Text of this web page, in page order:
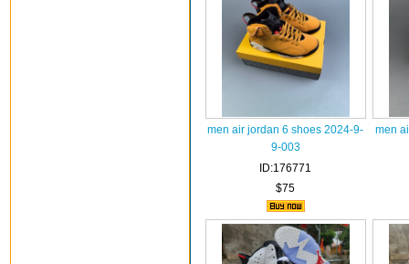
men air jordan 6 shoes 2024-9-
9-003
ID:176771
$75
men